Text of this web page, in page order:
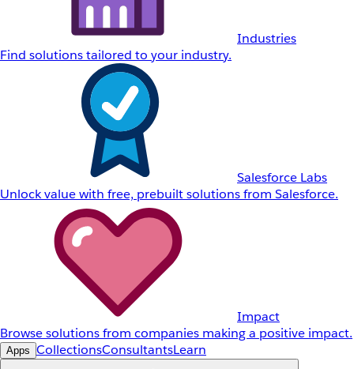
Industries
Find solutions tailored to your industry.
Salesforce Labs
Unlock value with free, prebuilt solutions from Salesforce.
Impact
Browse solutions from companies making a positive impact.
Apps CollectionsConsultantsLearn